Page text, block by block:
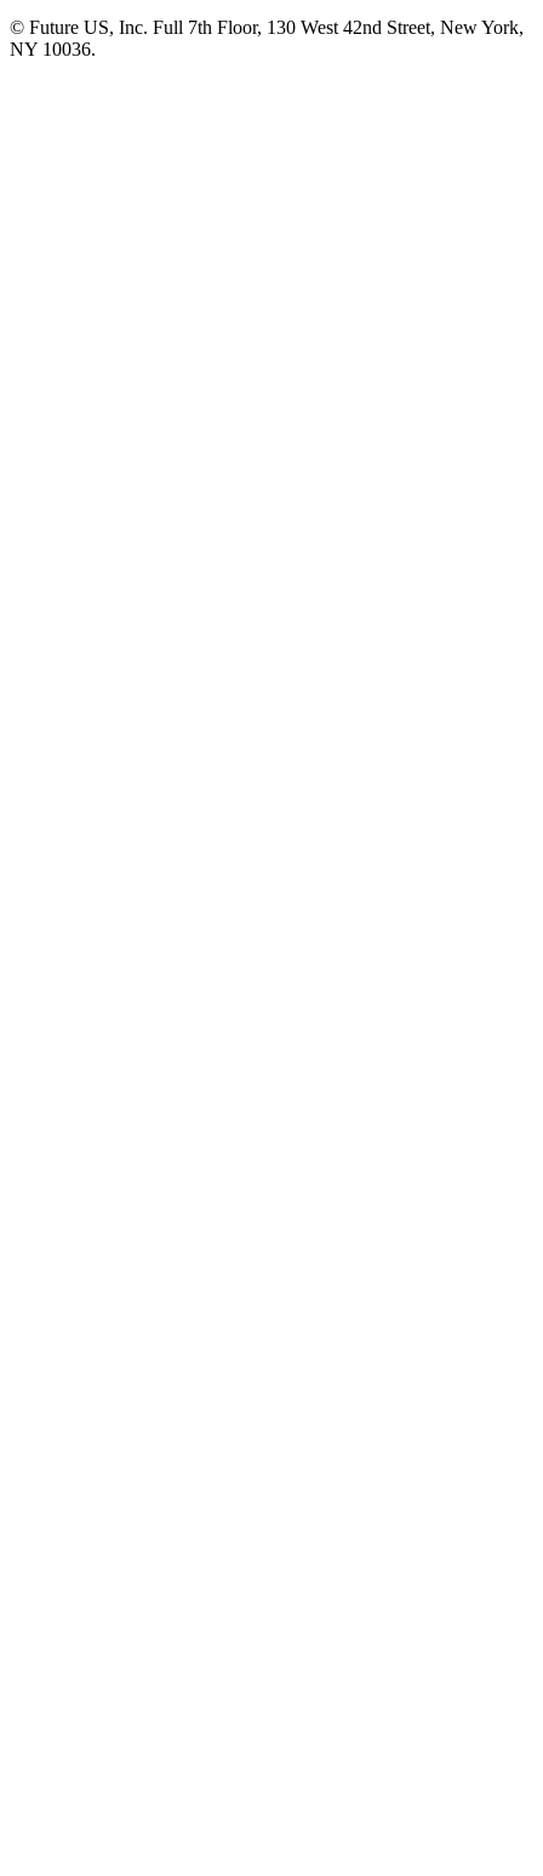
© Future US, Inc. Full 7th Floor, 130 West 42nd Street, New York,
NY 10036.